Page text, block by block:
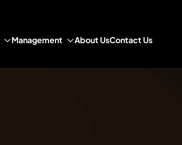
Management About UsContact Us